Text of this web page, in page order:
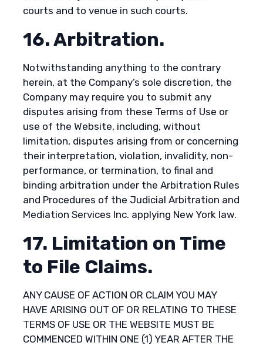
courts and to venue in such courts.
16. Arbitration.
Notwithstanding anything to the contrary
herein, at the Company’s sole discretion, the
Company may require you to submit any
disputes arising from these Terms of Use or
use of the Website, including, without
limitation, disputes arising from or concerning
their interpretation, violation, invalidity, non-
performance, or termination, to final and
binding arbitration under the Arbitration Rules
and Procedures of the Judicial Arbitration and
Mediation Services Inc. applying New York law.
17. Limitation on Time
to File Claims.
ANY CAUSE OF ACTION OR CLAIM YOU MAY
HAVE ARISING OUT OF OR RELATING TO THESE
TERMS OF USE OR THE WEBSITE MUST BE
COMMENCED WITHIN ONE (1) YEAR AFTER THE